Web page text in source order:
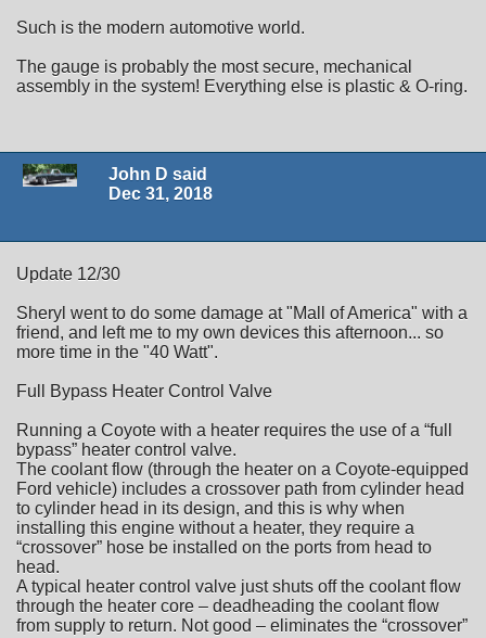
Such is the modern automotive world.
The gauge is probably the most secure, mechanical
assembly in the system! Everything else is plastic & O-ring.
John D said
Dec 31, 2018
Update 12/30
Sheryl went to do some damage at "Mall of America" with a
friend, and left me to my own devices this afternoon... so
more time in the "40 Watt".
Full Bypass Heater Control Valve
Running a Coyote with a heater requires the use of a “full
bypass” heater control valve.
The coolant flow (through the heater on a Coyote-equipped
Ford vehicle) includes a crossover path from cylinder head
to cylinder head in its design, and this is why when
installing this engine without a heater, they require a
“crossover” hose be installed on the ports from head to
head.
A typical heater control valve just shuts off the coolant flow
through the heater core – deadheading the coolant flow
from supply to return. Not good – eliminates the “crossover”